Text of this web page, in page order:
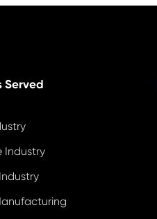
Served
Industry